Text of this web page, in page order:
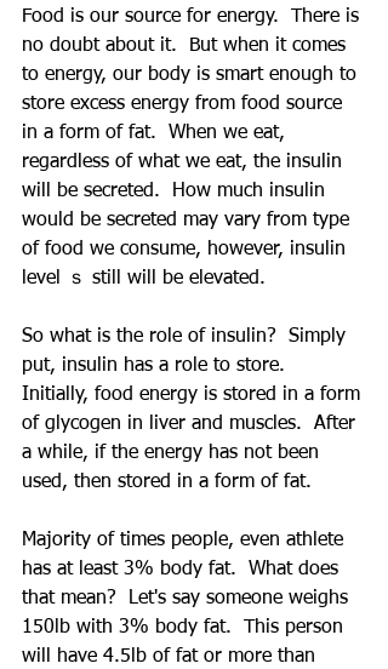
Food is our source for energy.  There is
no doubt about it.  But when it comes
to energy, our body is smart enough to
store excess energy from food source
in a form of fat.  When we eat,
regardless of what we eat, the insulin
will be secreted.  How much insulin
would be secreted may vary from type
of food we consume, however, insulin
level ｓ still will be elevated.
So what is the role of insulin?  Simply
put, insulin has a role to store.
Initially, food energy is stored in a form
of glycogen in liver and muscles.  After
a while, if the energy has not been
used, then stored in a form of fat.
Majority of times people, even athlete
has at least 3% body fat.  What does
that mean?  Let's say someone weighs
150lb with 3% body fat.  This person
will have 4.5lb of fat or more than